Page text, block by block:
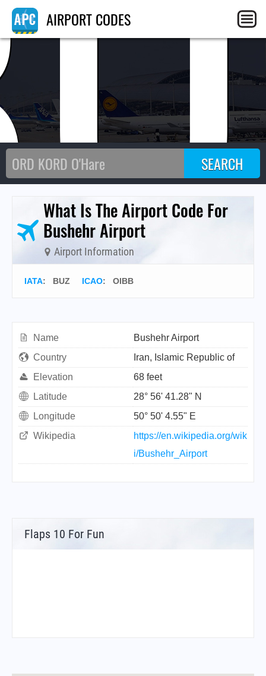
AIRPORT CODES
What Is The Airport Code For
Bushehr Airport
Airport Information
IATA: BUZ ICAO: OIBB
Name
Bushehr Airport
Country
Iran, Islamic Republic of
Elevation
68 feet
Latitude
28° 56' 41.28" N
Longitude
50° 50' 4.55" E
Wikipedia
https://en.wikipedia.org/wik
i/Bushehr_Airport
Flaps 10 For Fun